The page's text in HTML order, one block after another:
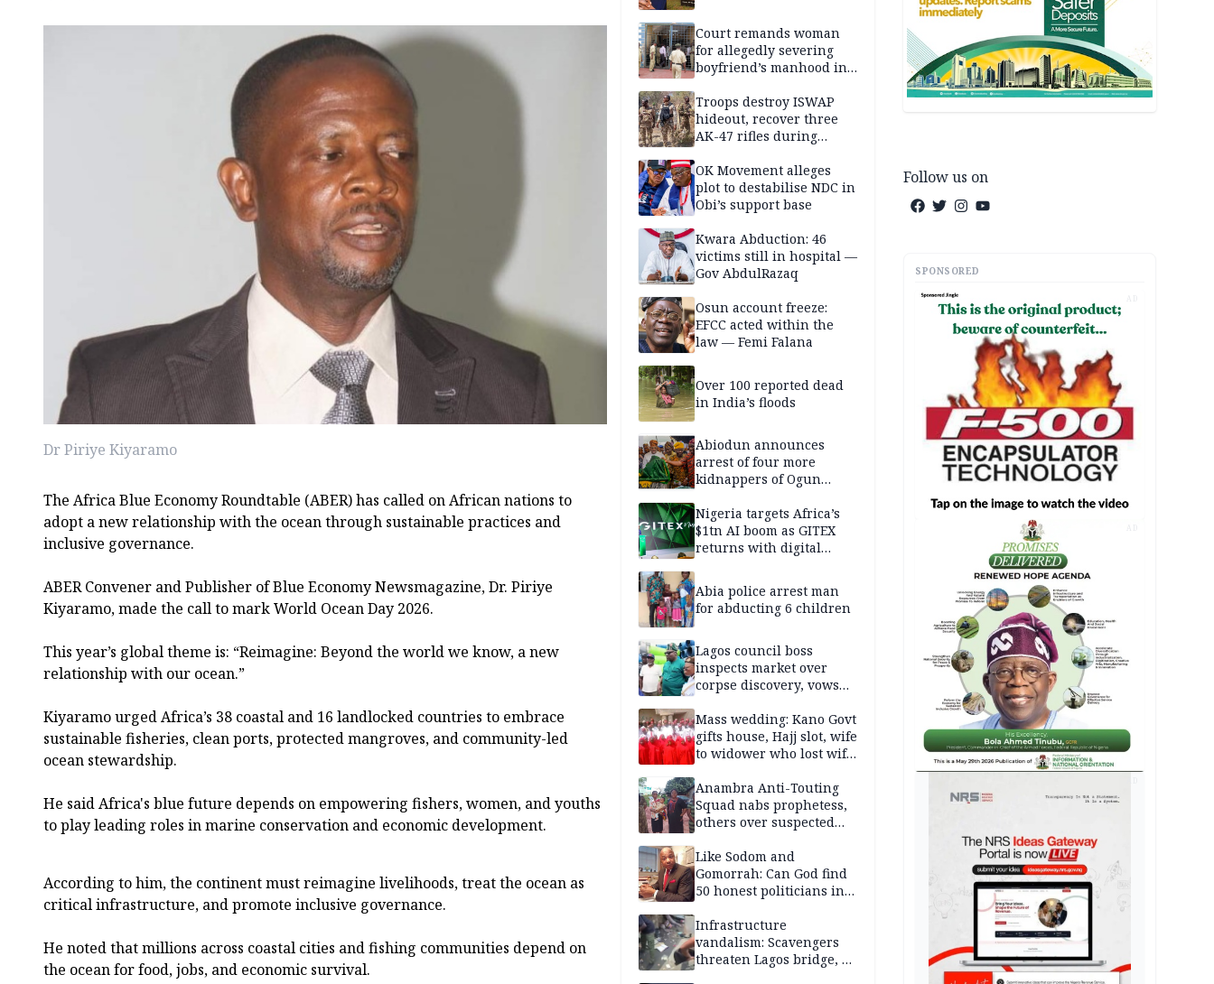
Dr Piriye Kiyaramo
The Africa Blue Economy Roundtable (ABER) has called on African nations to
adopt a new relationship with the ocean through sustainable practices and
inclusive governance.
ABER Convener and Publisher of Blue Economy Newsmagazine, Dr. Piriye
Kiyaramo, made the call to mark World Ocean Day 2026.
This year’s global theme is: “Reimagine: Beyond the world we know, a new
relationship with our ocean.”
Kiyaramo urged Africa’s 38 coastal and 16 landlocked countries to embrace
sustainable fisheries, clean ports, protected mangroves, and community-led
ocean stewardship.
He said Africa's blue future depends on empowering fishers, women, and youths
to play leading roles in marine conservation and economic development.
According to him, the continent must reimagine livelihoods, treat the ocean as
critical infrastructure, and promote inclusive governance.
He noted that millions across coastal cities and fishing communities depend on
the ocean for food, jobs, and economic survival.
Court remands woman
for allegedly severing
boyfriend’s manhood in
Troops destroy ISWAP
hideout, recover three
AK-47 rifles during
OK Movement alleges
plot to destabilise NDC in
Obi’s support base
Kwara Abduction: 46
victims still in hospital —
Gov AbdulRazaq
Osun account freeze:
EFCC acted within the
law — Femi Falana
Over 100 reported dead
in India’s floods
Abiodun announces
arrest of four more
kidnappers of Ogun
Nigeria targets Africa’s
$1tn AI boom as GITEX
returns with digital
Abia police arrest man
for abducting 6 children
Lagos council boss
inspects market over
corpse discovery, vows
Mass wedding: Kano Govt
gifts house, Hajj slot, wife
to widower who lost wife,
Anambra Anti-Touting
Squad nabs prophetess,
others over suspected
baby for N2.9m
Like Sodom and
Gomorrah: Can God find
50 honest politicians in
Infrastructure
vandalism: Scavengers
threaten Lagos bridge, 27
Follow us on
SPONSORED
AD
AD